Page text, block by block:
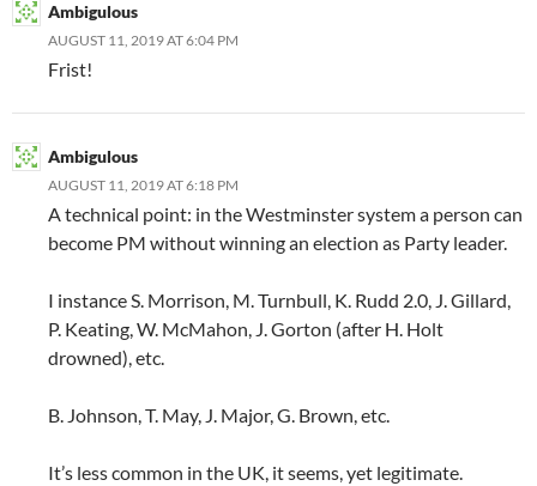
Ambigulous
AUGUST 11, 2019 AT 6:04 PM
Frist!
Ambigulous
AUGUST 11, 2019 AT 6:18 PM
A technical point: in the Westminster system a person can
become PM without winning an election as Party leader.
I instance S. Morrison, M. Turnbull, K. Rudd 2.0, J. Gillard,
P. Keating, W. McMahon, J. Gorton (after H. Holt
drowned), etc.
B. Johnson, T. May, J. Major, G. Brown, etc.
It’s less common in the UK, it seems, yet legitimate.